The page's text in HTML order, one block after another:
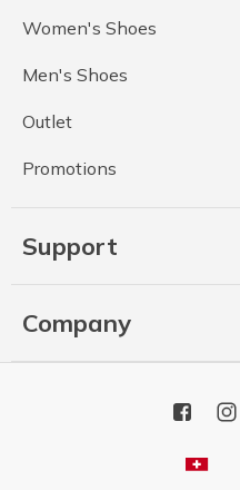
Women's Shoes
Men's Shoes
Outlet
Promotions
Support
Company